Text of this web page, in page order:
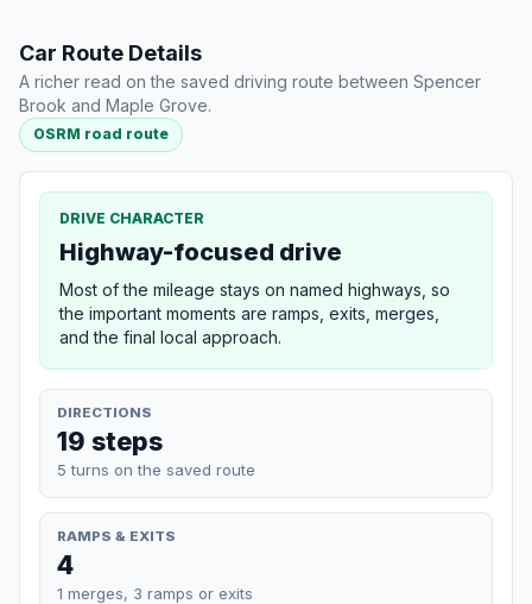
Car Route Details
A richer read on the saved driving route between Spencer
Brook and Maple Grove.
OSRM road route
DRIVE CHARACTER
Highway-focused drive
Most of the mileage stays on named highways, so
the important moments are ramps, exits, merges,
and the final local approach.
DIRECTIONS
19 steps
5 turns on the saved route
RAMPS & EXITS
4
1 merges, 3 ramps or exits